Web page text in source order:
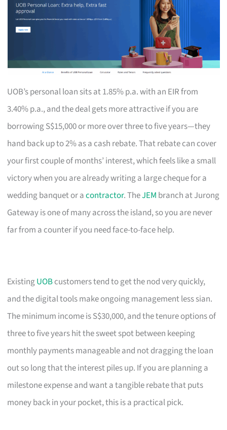
UOB’s personal loan sits at 1.85% p.a. with an EIR from
3.40% p.a., and the deal gets more attractive if you are
borrowing S$15,000 or more over three to five years—they
hand back up to 2% as a cash rebate. That rebate can cover
your first couple of months’ interest, which feels like a small
victory when you are already writing a large cheque for a
wedding banquet or acontractor. TheJEM branch at Jurong
Gateway is one of many across the island, so you are never
far from a counter if you need face-to-face help.
ExistingUOBcustomers tend to get the nod very quickly,
and the digital tools make ongoing management less sian.
The minimum income is S$30,000, and the tenure options of
three to five years hit the sweet spot between keeping
monthly payments manageable and not dragging the loan
out so long that the interest piles up. If you are planning a
milestone expense and want a tangible rebate that puts
money back in your pocket, this is a practical pick.